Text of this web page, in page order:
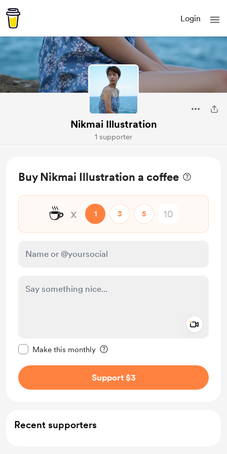
Login
Nikmai Illustration
1 supporter
Buy Nikmai Illustration a coffee
☕ x 1 3 5
Make this monthly
Support $3
Recent supporters